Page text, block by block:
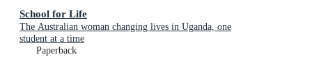
School for Life
The Australian woman changing lives in Uganda, one
student at a time
Paperback